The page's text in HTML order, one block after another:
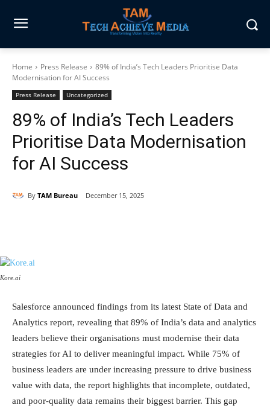
Home Press Release
89% of India’s Tech Leaders Prioritise Data
Modernisation for AI Success
Press Release Uncategorized
89% of India’s Tech Leaders
Prioritise Data Modernisation
for AI Success
By TAM Bureau December 15, 2025
Kore.ai
Salesforce announced findings from its latest State of Data and
Analytics report, revealing that 89% of India’s data and analytics
leaders believe their organisations must modernise their data
strategies for AI to deliver meaningful impact. While 75% of
business leaders are under increasing pressure to drive business
value with data, the report highlights that incomplete, outdated,
and poor-quality data remains their biggest barrier. This gap